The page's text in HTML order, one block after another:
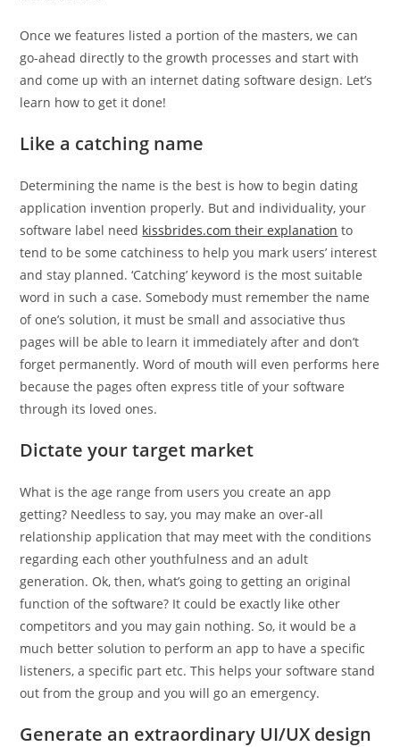
Once we features listed a portion of the masters, we can
go-ahead directly to the growth processes and start with
and come up with an internet dating software design. Let’s
learn how to get it done!
Like a catching name
Determining the name is the best is how to begin dating
application invention properly. But and individuality, your
software label need kissbrides.com their explanation to
tend to be some catchiness to help you mark users’ interest
and stay planned. ‘Catching’ keyword is the most suitable
word in such a case. Somebody must remember the name
of one’s solution, it must be small and associative thus
pages will be able to learn it immediately after and don’t
forget permanently. Word of mouth will even performs here
because the pages often express title of your software
through its loved ones.
Dictate your target market
What is the age range from users you create an app
getting? Needless to say, you may make an over-all
relationship application that may meet with the conditions
regarding each other youthfulness and an adult
generation. Ok, then, what’s going to getting an original
function of the software? It could be exactly like other
competitors and you may gain nothing. So, it would be a
much better solution to perform an app to have a specific
listeners, a specific part etc. This helps your software stand
out from the group and you will go an emergency.
Generate an extraordinary UI/UX design